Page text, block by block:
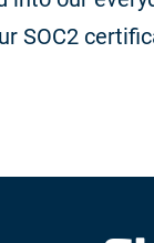
SOC2